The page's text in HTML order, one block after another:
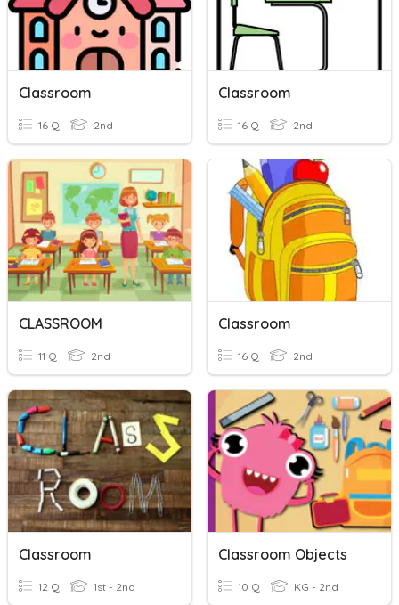
Classroom
16 Q 2nd
Classroom
16 Q 2nd
CLASSROOM
11 Q 2nd
Classroom
16 Q 2nd
Classroom
12 Q 1st - 2nd
Classroom Objects
10 Q KG - 2nd